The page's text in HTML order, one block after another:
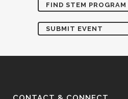
FIND STEM PROGRAM
SUBMIT EVENT